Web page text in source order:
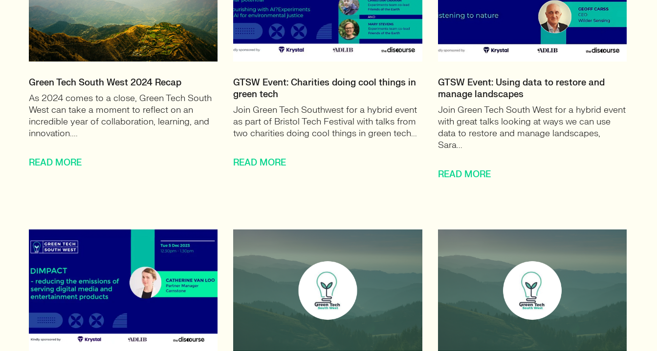
Green Tech South West 2024 Recap
As 2024 comes to a close, Green Tech South
West can take a moment to reflect on an
incredible year of collaboration, learning, and
innovation....
READ MORE
GTSW Event: Charities doing cool things in
green tech
Join Green Tech Southwest for a hybrid event
as part of Bristol Tech Festival with talks from
two charities doing cool things in green tech...
READ MORE
GTSW Event: Using data to restore and
manage landscapes
Join Green Tech South West for a hybrid event
with great talks looking at ways we can use
data to restore and manage landscapes,
Sara...
READ MORE